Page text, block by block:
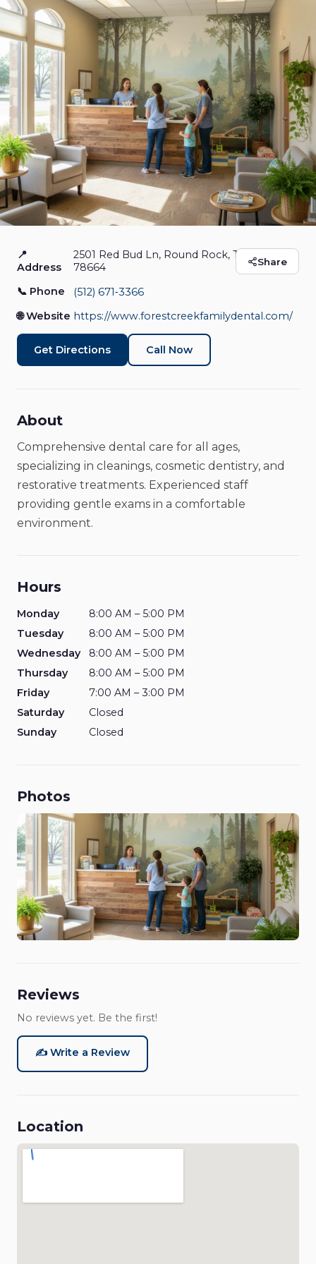
Forest Creek Family
Dental
Dentist Closed
Share
📍
Address
2501 Red Bud Ln, Round Rock, Texas
78664
📞 Phone
(512) 671‑3366
🌐 Website https://www.forestcreekfamilydental.com/
Get Directions Call Now
About
Comprehensive dental care for all ages,
specializing in cleanings, cosmetic dentistry, and
restorative treatments. Experienced staff
providing gentle exams in a comfortable
environment.
Hours
Monday
8:00 AM – 5:00 PM
Tuesday
8:00 AM – 5:00 PM
Wednesday
8:00 AM – 5:00 PM
Thursday
8:00 AM – 5:00 PM
Friday
7:00 AM – 3:00 PM
Saturday
Closed
Sunday
Closed
Photos
Reviews
No reviews yet. Be the first!
✍️ Write a Review
Location